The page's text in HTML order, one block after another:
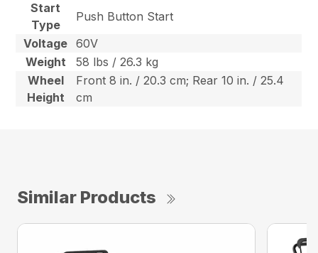
Start
Type
Push Button Start
Voltage
60V
Weight
58 lbs / 26.3 kg
Wheel
Height
Front 8 in. / 20.3 cm; Rear 10 in. / 25.4
cm
Similar Products